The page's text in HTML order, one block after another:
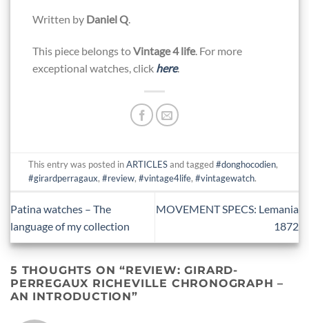
Written by Daniel Q
This piece belongs toVintage 4 life. For more
exceptional watches, click here.
This entry was posted inARTICLESand tagged#donghocodien,
#girardperragaux, #review, #vintage4life, #vintagewatch.
Patina watches – The
language of my collection
MOVEMENT SPECS: Lemania
1872
5 THOUGHTS ON “REVIEW: GIRARD-
PERREGAUX RICHEVILLE CHRONOGRAPH –
AN INTRODUCTION”